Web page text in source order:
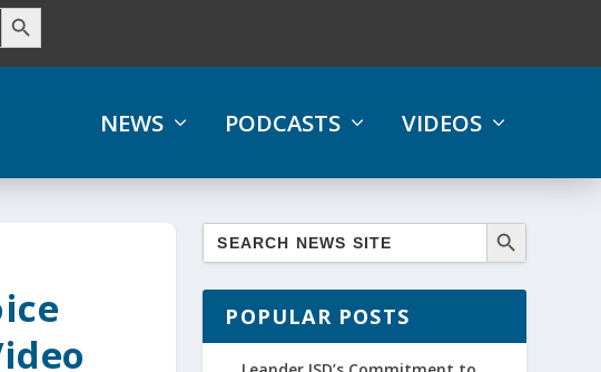
NEWS PODCASTS VIDEOS
POPULAR POSTS